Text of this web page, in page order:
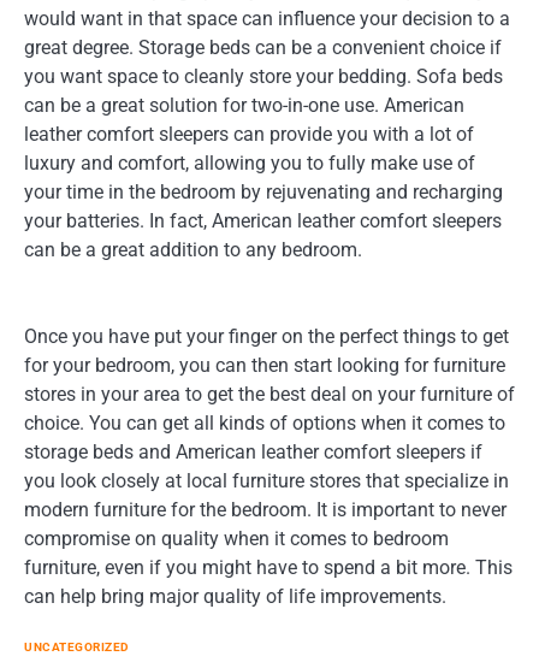
would want in that space can influence your decision to a
great degree. Storage beds can be a convenient choice if
you want space to cleanly store your bedding. Sofa beds
can be a great solution for two-in-one use. American
leather comfort sleepers can provide you with a lot of
luxury and comfort, allowing you to fully make use of
your time in the bedroom by rejuvenating and recharging
your batteries. In fact, American leather comfort sleepers
can be a great addition to any bedroom.
Once you have put your finger on the perfect things to get
for your bedroom, you can then start looking for furniture
stores in your area to get the best deal on your furniture of
choice. You can get all kinds of options when it comes to
storage beds and American leather comfort sleepers if
you look closely at local furniture stores that specialize in
modern furniture for the bedroom. It is important to never
compromise on quality when it comes to bedroom
furniture, even if you might have to spend a bit more. This
can help bring major quality of life improvements.
UNCATEGORIZED